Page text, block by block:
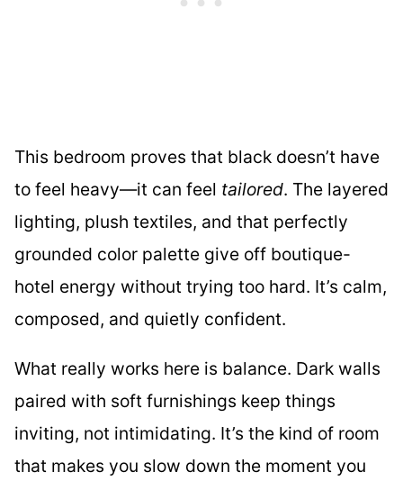
This bedroom proves that black doesn’t have
to feel heavy—it can feel tailored. The layered
lighting, plush textiles, and that perfectly
grounded color palette give off boutique-
hotel energy without trying too hard. It’s calm,
composed, and quietly confident.
What really works here is balance. Dark walls
paired with soft furnishings keep things
inviting, not intimidating. It’s the kind of room
that makes you slow down the moment you